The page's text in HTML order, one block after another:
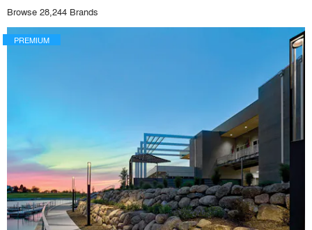
Browse 28,244 Brands
PREMIUM